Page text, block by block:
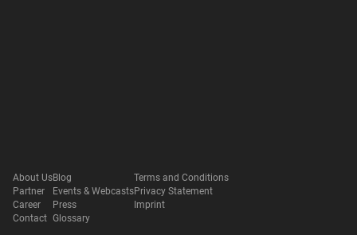
About Us
Partner
Career
Contact
Blog
Events & Webcasts
Press
Glossary
Terms and Conditions
Privacy Statement
Imprint